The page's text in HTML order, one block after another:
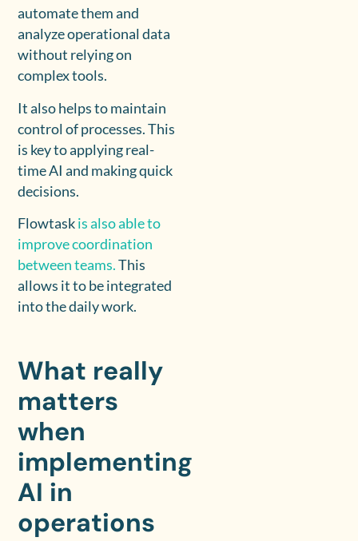
automate them and
analyze operational data
without relying on
complex tools.
It also helps to maintain
control of processes. This
is key to applying real-
time AI and making quick
decisions.
Flowtaskis also able to
improve coordination
between teams.This
allows it to be integrated
into the daily work.
What really
matters
when
implementing
AI in
operations